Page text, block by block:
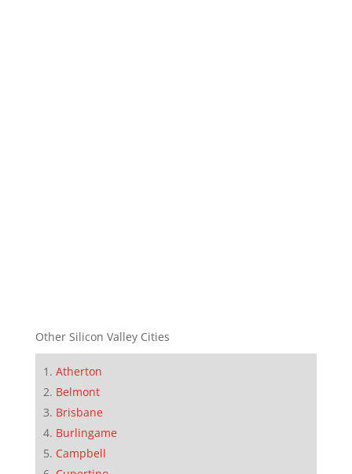
Other Silicon Valley Cities
Atherton
Belmont
Brisbane
Burlingame
Campbell